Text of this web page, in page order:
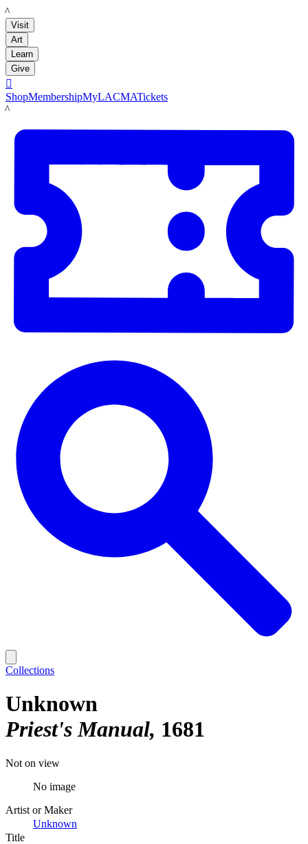
LACMA
Visit
Art
Learn
Give

ShopMembershipMyLACMATickets
LACMA
Collections
Unknown
Priest's Manual 1681
Not on view
No image
Artist or Maker
Unknown
Title